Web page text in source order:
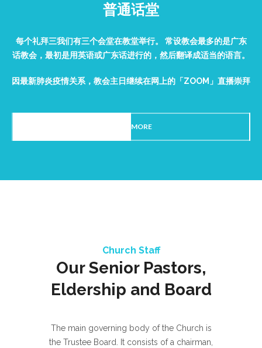
普通话堂
每个礼拜三我们有三个会堂在教堂举行。 常设教会最多的是广东
话教会，最初是用英语或广东话进行的，然后翻译成适当的语言。
因最新肺炎疫情关系，教会主日继续在网上的「ZOOM」直播崇拜
READ MORE
Church Staff
Our Senior Pastors,
Eldership and Board
The main governing body of the Church is
the Trustee Board. It consists of a chairman,